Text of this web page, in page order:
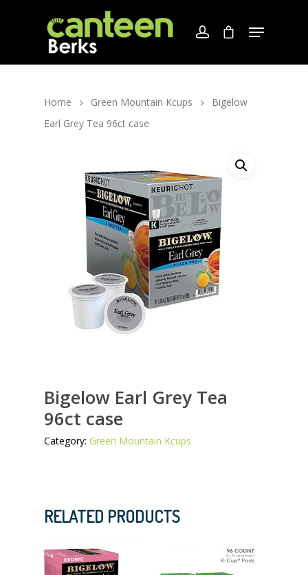
Home Green Mountain Kcups
Bigelow
Earl Grey Tea 96ct case
Bigelow Earl Grey Tea
96ct case
Category: Green Mountain Kcups
RELATED PRODUCTS